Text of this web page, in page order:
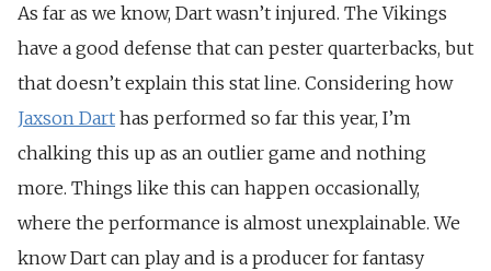
As far as we know, Dart wasn’t injured. The Vikings
have a good defense that can pester quarterbacks, but
that doesn’t explain this stat line. Considering how
Jaxson Dart has performed so far this year, I’m
chalking this up as an outlier game and nothing
more. Things like this can happen occasionally,
where the performance is almost unexplainable. We
know Dart can play and is a producer for fantasy